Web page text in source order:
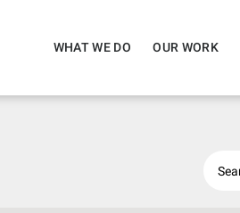
WHAT WE DO OUR WORK